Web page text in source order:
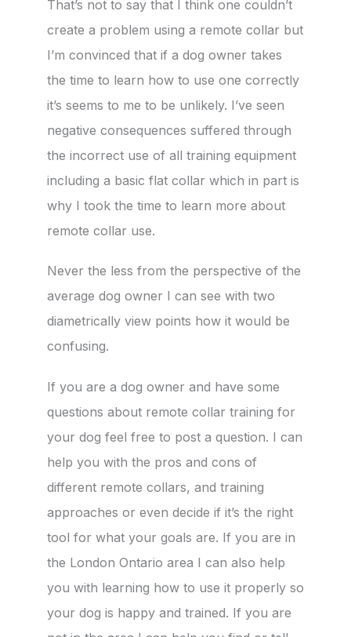
That’s not to say that I think one couldn’t
create a problem using a remote collar but
I’m convinced that if a dog owner takes
the time to learn how to use one correctly
it’s seems to me to be unlikely. I’ve seen
negative consequences suffered through
the incorrect use of all training equipment
including a basic flat collar which in part is
why I took the time to learn more about
remote collar use.
Never the less from the perspective of the
average dog owner I can see with two
diametrically view points how it would be
confusing.
If you are a dog owner and have some
questions about remote collar training for
your dog feel free to post a question. I can
help you with the pros and cons of
different remote collars, and training
approaches or even decide if it’s the right
tool for what your goals are. If you are in
the London Ontario area I can also help
you with learning how to use it properly so
your dog is happy and trained. If you are